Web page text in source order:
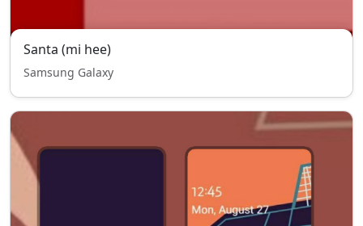
Santa (mi hee)
Samsung Galaxy